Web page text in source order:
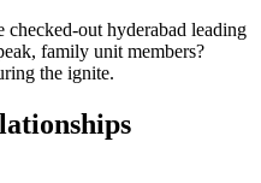
checked-out hyderabad leading
family unit members?
the ignite.